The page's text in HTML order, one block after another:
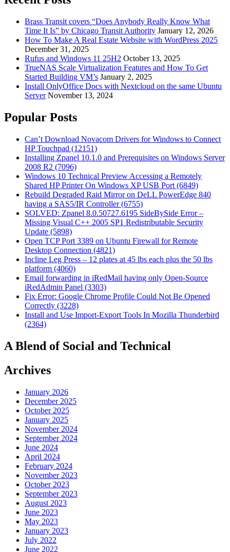
Brass Transit covers “Does Anybody Really Know What
Time It Is” by Chicago Transit Authority January 12, 2026
How To Make A Real Estate Website with WordPress 2025
December 31, 2025
Rufus and Windows 11 25H2 October 13, 2025
TrueNAS Scale Virtualization Features and How To Get
Started Building VM’s January 2, 2025
Install OnlyOffice Docs with Nextcloud on the same Ubuntu
Server November 13, 2024
Popular Posts
Can’t Download Novacom Drivers for Windows to Connect
HP Touchpad (12151)
Installing Zpanel 10.1.0 and Prerequisites on Windows Server
2008 R2 (7096)
Windows 10 Technical Preview Accessing a Remotely
Shared HP Printer On Windows XP USB Port (6849)
Rebuild Degraded Raid Mirror on DeLL PowerEdge 840
having a SAS5/IR Controller (6755)
SOLVED: Zpanel 8.0.50727.6195 SideBySide Error –
Missing Visual C++ 2005 SP1 Redistributable Security
Update (5898)
Open TCP Port 3389 on Ubuntu Firewall for Remote
Desktop Connection (4821)
Incline Leg Press – 12 plates at 45 lbs each plus the 50 lbs
platform (4060)
Email forwarding in iRedMail having only Open-Source
iRedAdmin Panel (3303)
Fix Error: Google Chrome Profile Could Not Be Opened
Correctly (3228)
Install and Use Import-Export Tools In Mozilla Thunderbird
(2364)
A Blend of Social and Technical
Archives
January 2026
December 2025
October 2025
January 2025
November 2024
September 2024
June 2024
April 2024
February 2024
November 2023
October 2023
September 2023
August 2023
June 2023
May 2023
January 2023
July 2022
June 2022